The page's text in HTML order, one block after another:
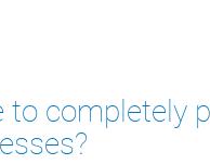
to completely